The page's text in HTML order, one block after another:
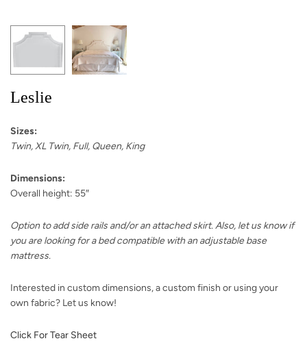
Leslie
Sizes:
Twin, XL Twin, Full, Queen, King
Dimensions:
Overall height: 55″
Option to add side rails and/or an attached skirt. Also, let us know if
you are looking for a bed compatible with an adjustable base
mattress.
Interested in custom dimensions, a custom finish or using your
own fabric? Let us know!
Click For Tear Sheet